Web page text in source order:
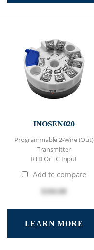
INOSEN020
Programmable 2-Wire (out)
Transmitter
RTD Or TC Input
Add to compare
$104.00
LEARN MORE